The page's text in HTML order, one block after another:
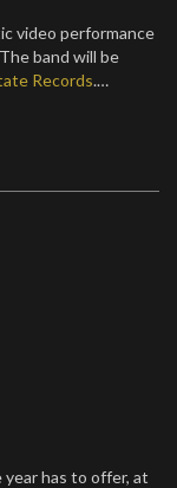
video performance
band will be
Records.…
has to offer, at